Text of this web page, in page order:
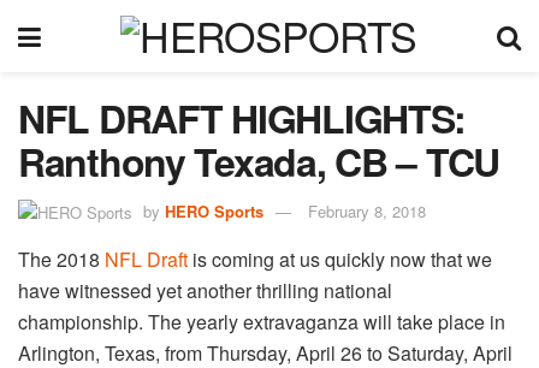
NFL DRAFT HIGHLIGHTS:
Ranthony Texada, CB – TCU
by HERO Sports February 8, 2018
The 2018 NFL Draft is coming at us quickly now that we
have witnessed yet another thrilling national
championship. The yearly extravaganza will take place in
Arlington, Texas, from Thursday, April 26 to Saturday, April